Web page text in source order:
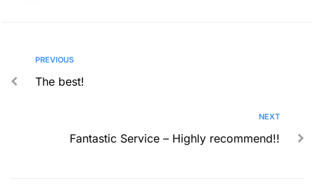
PREVIOUS
The best!
NEXT
Fantastic Service – Highly recommend!!